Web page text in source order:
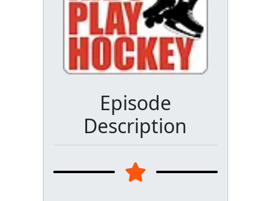
Episode
Description